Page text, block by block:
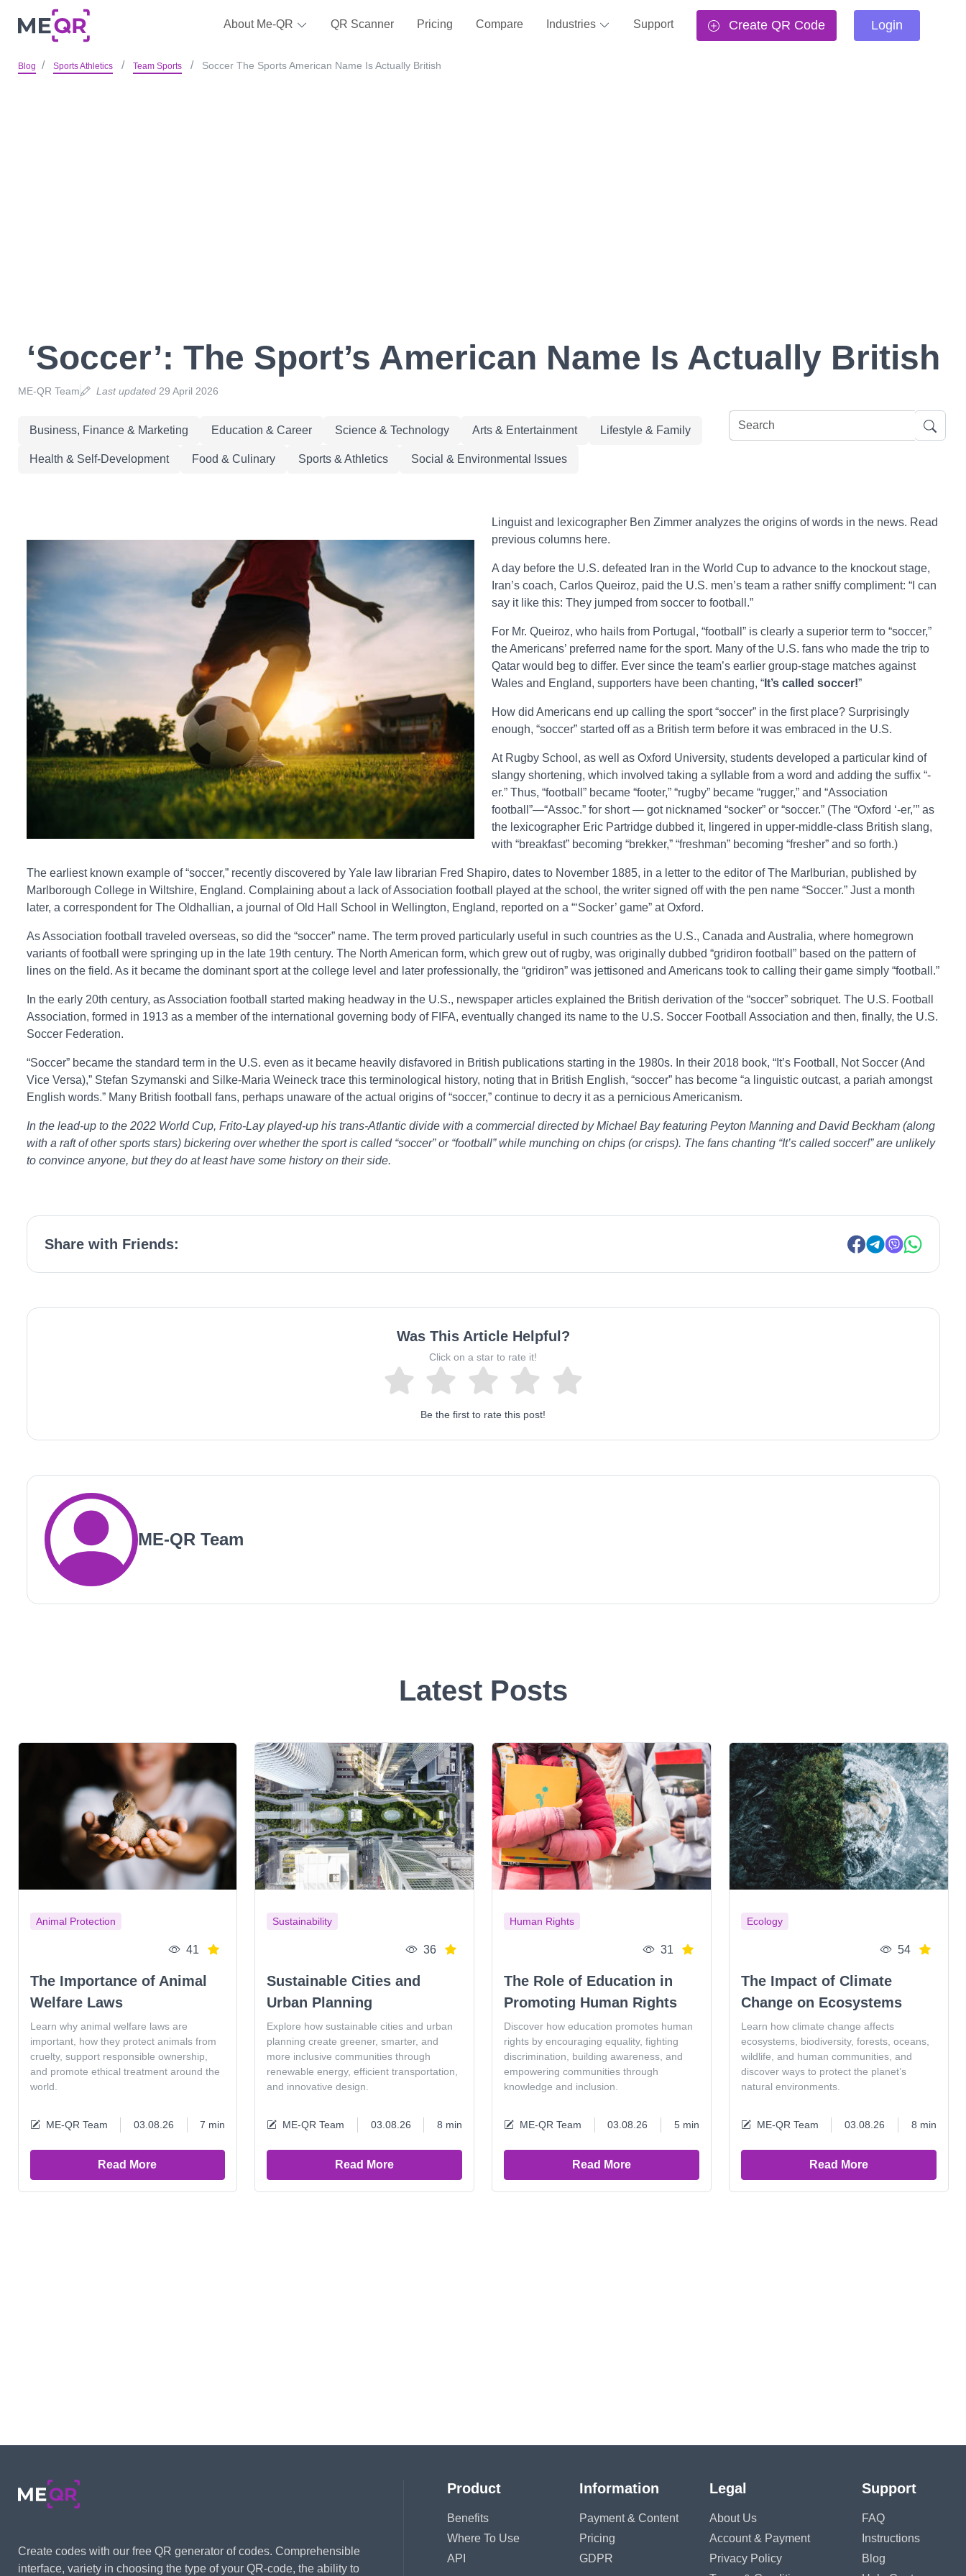
About Me-QR QR Scanner Pricing Compare Industries Support Create QR Code Login
Blog Sports Athletics Team Sports Soccer The Sports American Name Is Actually British
‘Soccer’: The Sport’s American Name Is Actually British
ME-QR Team Last updated29 April 2026
Business, Finance & Marketing Education & Career Science & Technology Arts & Entertainment Lifestyle & Family
Health & Self-Development Food & Culinary Sports & Athletics Social & Environmental Issues
Linguist and lexicographer Ben Zimmer analyzes the origins of words in the news. Read
previous columns here.
A day before the U.S. defeated Iran in the World Cup to advance to the knockout stage,
Iran’s coach, Carlos Queiroz, paid the U.S. men’s team a rather sniffy compliment: “I can
say it like this: They jumped from soccer to football.”
For Mr. Queiroz, who hails from Portugal, “football” is clearly a superior term to “soccer,”
the Americans’ preferred name for the sport. Many of the U.S. fans who made the trip to
Qatar would beg to differ. Ever since the team’s earlier group-stage matches against
Wales and England, supporters have been chanting, “ It’s called soccer!”
How did Americans end up calling the sport “soccer” in the first place? Surprisingly
enough, “soccer” started off as a British term before it was embraced in the U.S.
At Rugby School, as well as Oxford University, students developed a particular kind of
slangy shortening, which involved taking a syllable from a word and adding the suffix “-
er.” Thus, “football” became “footer,” “rugby” became “rugger,” and “Association
football”—“Assoc.” for short — got nicknamed “socker” or “soccer.” (The “Oxford ‘-er,’” as
the lexicographer Eric Partridge dubbed it, lingered in upper-middle-class British slang,
with “breakfast” becoming “brekker,” “freshman” becoming “fresher” and so forth.)
The earliest known example of “soccer,” recently discovered by Yale law librarian Fred Shapiro, dates to November 1885, in a letter to the editor of The Marlburian, published by
Marlborough College in Wiltshire, England. Complaining about a lack of Association football played at the school, the writer signed off with the pen name “Soccer.” Just a month
later, a correspondent for The Oldhallian, a journal of Old Hall School in Wellington, England, reported on a “‘Socker’ game” at Oxford.
As Association football traveled overseas, so did the “soccer” name. The term proved particularly useful in such countries as the U.S., Canada and Australia, where homegrown
variants of football were springing up in the late 19th century. The North American form, which grew out of rugby, was originally dubbed “gridiron football” based on the pattern of
lines on the field. As it became the dominant sport at the college level and later professionally, the “gridiron” was jettisoned and Americans took to calling their game simply “football.”
In the early 20th century, as Association football started making headway in the U.S., newspaper articles explained the British derivation of the “soccer” sobriquet. The U.S. Football
Association, formed in 1913 as a member of the international governing body of FIFA, eventually changed its name to the U.S. Soccer Football Association and then, finally, the U.S.
Soccer Federation.
“Soccer” became the standard term in the U.S. even as it became heavily disfavored in British publications starting in the 1980s. In their 2018 book, “It’s Football, Not Soccer (And
Vice Versa),” Stefan Szymanski and Silke-Maria Weineck trace this terminological history, noting that in British English, “soccer” has become “a linguistic outcast, a pariah amongst
English words.” Many British football fans, perhaps unaware of the actual origins of “soccer,” continue to decry it as a pernicious Americanism.
In the lead-up to the 2022 World Cup, Frito-Lay played-up his trans-Atlantic divide with a commercial directed by Michael Bay featuring Peyton Manning and David Beckham (along
with a raft of other sports stars) bickering over whether the sport is called “soccer” or “football” while munching on chips (or crisps). The fans chanting “It’s called soccer!” are unlikely
to convince anyone, but they do at least have some history on their side.
Share with Friends:
Was This Article Helpful?
Click on a star to rate it!
Be the first to rate this post!
ME-QR Team
Latest Posts
Animal Protection
41
The Importance of Animal
Welfare Laws
Learn why animal welfare laws are
important, how they protect animals from
cruelty, support responsible ownership,
and promote ethical treatment around the
world.
ME-QR Team 03.08.26 7 min
Read More
Sustainability
36
Sustainable Cities and
Urban Planning
Explore how sustainable cities and urban
planning create greener, smarter, and
more inclusive communities through
renewable energy, efficient transportation,
and innovative design.
ME-QR Team 03.08.26 8 min
Read More
Human Rights
31
The Role of Education in
Promoting Human Rights
Discover how education promotes human
rights by encouraging equality, fighting
discrimination, building awareness, and
empowering communities through
knowledge and inclusion.
ME-QR Team 03.08.26 5 min
Read More
Ecology
54
The Impact of Climate
Change on Ecosystems
Learn how climate change affects
ecosystems, biodiversity, forests, oceans,
wildlife, and human communities, and
discover ways to protect the planet’s
natural environments.
ME-QR Team 03.08.26 8 min
Read More
Create codes with our free QR generator of codes. Comprehensible
interface, variety in choosing the type of your QR-code, the ability to
Product
Benefits
Where To Use
API
Information
Payment & Content
Pricing
GDPR
Legal
About Us
Account & Payment
Privacy Policy
Support
FAQ
Instructions
Blog